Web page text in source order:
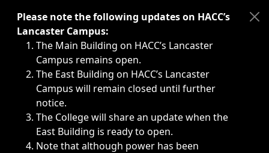
Immediate announcements, such as weather-related
Please note the following updates on HACC’s
Lancaster Campus:
The Main Building on HACC’s Lancaster
Campus remains open.
The East Building on HACC’s Lancaster
Campus will remain closed until further
notice.
The College will share an update when the
East Building is ready to open.
Note that although power has been